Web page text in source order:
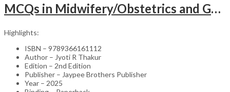
MCQs in Midwifery/Obstetrics and Gynecological Nursing (with OSCEs and Image-Based Questions) – Study Guide
Highlights:
ISBN – 9789366161112
Author – Jyoti R Thakur
Edition – 2nd Edition
Publisher – Jaypee Brothers Publisher
Year – 2025